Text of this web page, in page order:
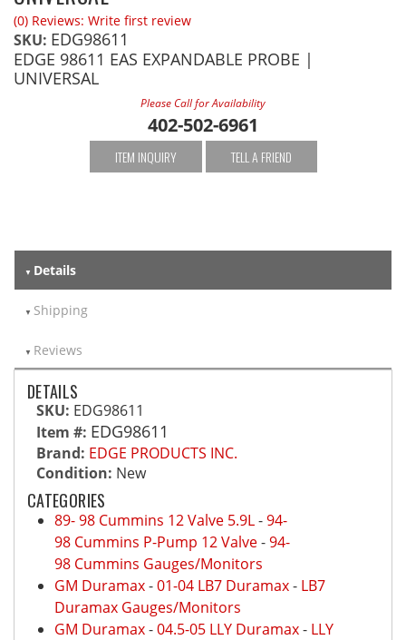
(0) Reviews: Write first review
SKU: EDG98611
EDGE 98611 EAS EXPANDABLE PROBE |
UNIVERSAL
Please Call for Availability
402-502-6961
ITEM INQUIRY TELL A FRIEND
Details
Shipping
Reviews
DETAILS
SKU: EDG98611
Item #: EDG98611
Brand: EDGE PRODUCTS INC.
Condition: New
CATEGORIES
89- 98 Cummins 12 Valve 5.9L-94-
98 Cummins P-Pump 12 Valve-94-
98 Cummins Gauges/Monitors
GM Duramax-01-04 LB7 Duramax- LB7
Duramax Gauges/Monitors
GM Duramax-04.5-05 LLY Duramax- LLY